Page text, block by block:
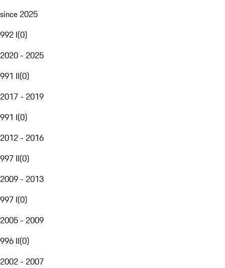
since 2025
992 I(0)
2020 - 2025
991 II(0)
2017 - 2019
991 I(0)
2012 - 2016
997 II(0)
2009 - 2013
997 I(0)
2005 - 2009
996 II(0)
2002 - 2007